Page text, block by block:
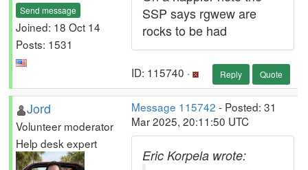
Send message
Joined: 18 Oct 14
Posts: 1531
SSP says rgwew are
rocks to be had
ID: 115740 · Reply Quote
Jord
Volunteer moderator
Help desk expert
Message 115742 - Posted: 31
Mar 2025, 20:11:50 UTC
Eric Korpela wrote: